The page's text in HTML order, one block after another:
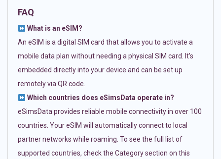
FAQ
What is an eSIM?
An eSIM is a digital SIM card that allows you to activate a
mobile data plan without needing a physical SIM card. It’s
embedded directly into your device and can be set up
remotely via QR code.
Which countries does eSimsData operate in?
eSimsData provides reliable mobile connectivity in over 100
countries. Your eSIM will automatically connect to local
partner networks while roaming. To see the full list of
supported countries, check the Category section on this